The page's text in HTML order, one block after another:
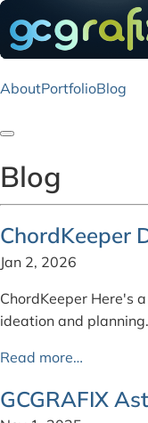
AboutPortfolioBlog
Toggle navigation
Blog
ChordKeeper
Jan 2, 2026
ChordKeeper Here's
ideation and
Read more…
GCGRAFIX